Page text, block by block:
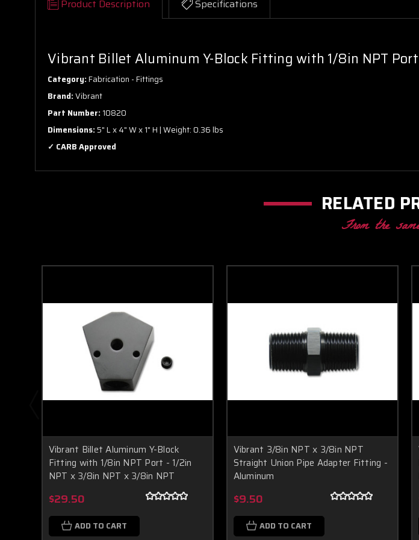
Product Description Specifications
Vibrant Billet Aluminum Y-Block Fitting with 1/8in NPT
Category:Fabrication - Fittings
Brand:Vibrant
Part Number:10820
Dimensions:5" L x 4" W x 1" H | Weight: 0.36 lbs
✓ CARB Approved
RELATED
From the
Vibrant Billet Aluminum Y-Block
Fitting with 1/8in NPT Port - 1/2in
NPT x 3/8in NPT x 3/8in NPT
$29.50
ADD TO CART
Vibrant 3/8in NPT x 3/8in NPT
Straight Union Pipe Adapter Fitting -
Aluminum
$9.50
ADD TO CART